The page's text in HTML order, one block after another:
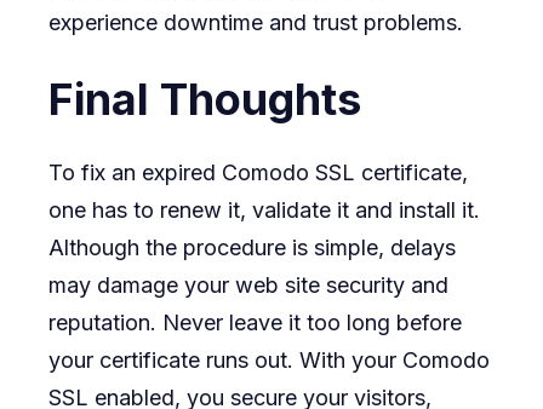
experience downtime and trust problems.
Final Thoughts
To fix an expired Comodo SSL certificate,
one has to renew it, validate it and install it.
Although the procedure is simple, delays
may damage your web site security and
reputation. Never leave it too long before
your certificate runs out. With your Comodo
SSL enabled, you secure your visitors,